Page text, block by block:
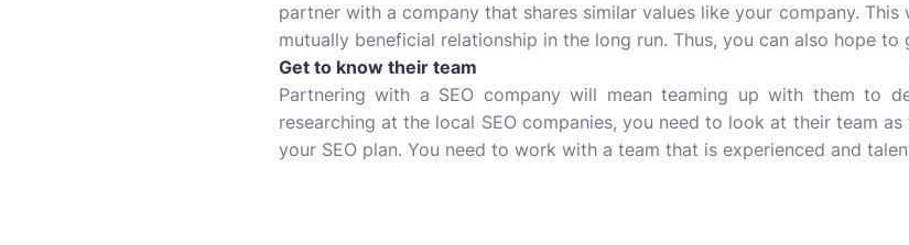
partner with a company that shares similar values like your company.
mutually beneficial relationship in the long run. Thus, you can also hope
Get to know their team
Partnering with a SEO company will mean teaming up with them to
researching at the local SEO companies, you need to look at their team
your SEO plan. You need to work with a team that is experienced and